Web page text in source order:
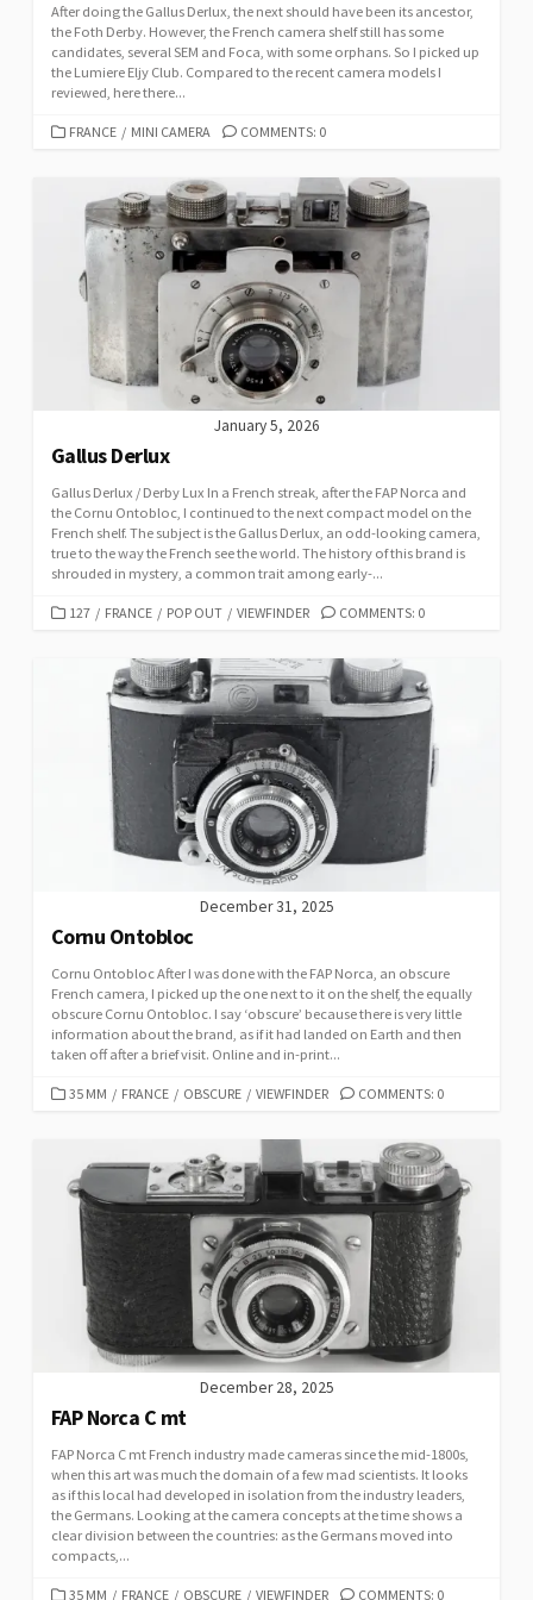
After doing the Gallus Derlux, the next should have been its ancestor,
the Foth Derby. However, the French camera shelf still has some
candidates, several SEM and Foca, with some orphans. So I picked up
the Lumiere Eljy Club. Compared to the recent camera models I
reviewed, here there...
CFRANCE / MINI CAMERA COMMENTS: 0
January 5, 2026
Gallus Derlux
Gallus Derlux / Derby Lux In a French streak, after the FAP Norca and
the Cornu Ontobloc, I continued to the next compact model on the
French shelf. The subject is the Gallus Derlux, an odd-looking camera,
true to the way the French see the world. The history of this brand is
shrouded in mystery, a common trait among early-...
C127 / FRANCE / POP OUT / VIEWFINDER COMMENTS: 0
December 31, 2025
Cornu Ontobloc
Cornu Ontobloc After I was done with the FAP Norca, an obscure
French camera, I picked up the one next to it on the shelf, the equally
obscure Cornu Ontobloc. I say ‘obscure’ because there is very little
information about the brand, as if it had landed on Earth and then
taken off after a brief visit. Online and in-print...
C
G
35 MM / FRANCE / OBSCURE / VIEWFINDER COMMENTS: 0
December 28, 2025
FAP Norca C mt
FAP Norca C mt French industry made cameras since the mid-1800s,
when this art was much the domain of a few mad scientists. It looks
as if this local had developed in isolation from the industry leaders,
the Germans. Looking at the camera concepts at the time shows a
clear division between the countries: as the Germans moved into
compacts,...
C35 MM / FRANCE / OBSCURE / VIEWFINDER COMMENTS: 0